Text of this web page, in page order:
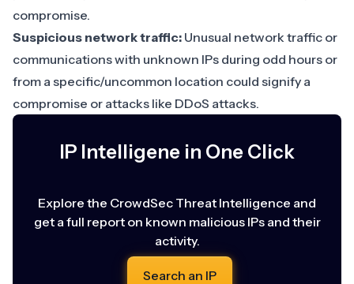
compromise.
Suspicious network traffic: Unusual network traffic or
communications with unknown IPs during odd hours or
from a specific/uncommon location could signify a
compromise or attacks like DDoS attacks.
IP Intelligene in One Click
Explore the CrowdSec Threat Intelligence and
get a full report on known malicious IPs and their
activity.
Search an IP